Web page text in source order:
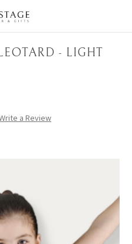
- LIGHT
a Review